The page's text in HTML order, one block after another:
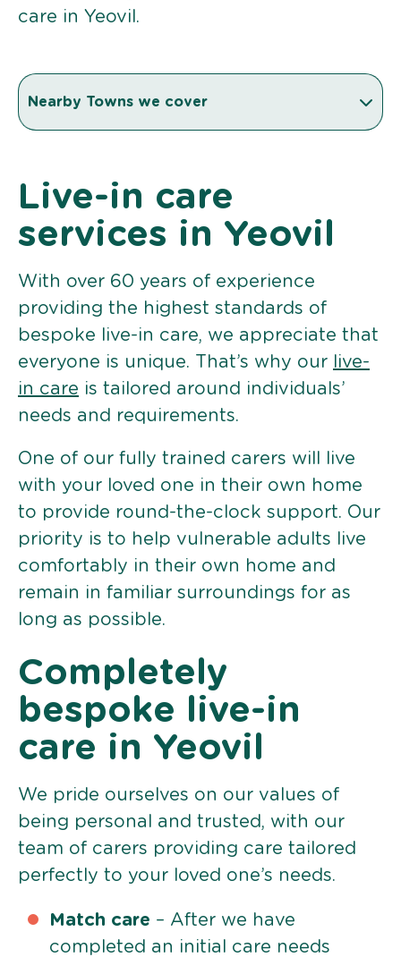
care in Yeovil.
Nearby Towns we cover
Live-in care
services in Yeovil
With over 60 years of experience
providing the highest standards of
bespoke live-in care, we appreciate that
everyone is unique. That’s why our
live-
in care is tailored around individuals’
needs and requirements.
One of our fully trained carers will live
with your loved one in their own home
to provide round-the-clock support. Our
priority is to help vulnerable adults live
comfortably in their own home and
remain in familiar surroundings for as
long as possible.
Completely
bespoke live-in
care in Yeovil
We pride ourselves on our values of
being personal and trusted, with our
team of carers providing care tailored
perfectly to your loved one’s needs.
Match care – After we have
completed an initial care needs